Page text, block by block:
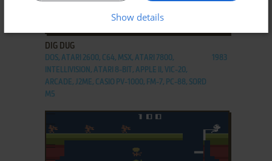
ADD TO FAVORITES
DIG DUG
DOS, ATARI 2600, C64, MSX, ATARI 7800,
INTELLIVISION, ATARI 8-BIT, APPLE II, VIC-20,
ARCADE, J2ME, CASIO PV-1000, FM-7, PC-88, SORD
M5
1983
Show details